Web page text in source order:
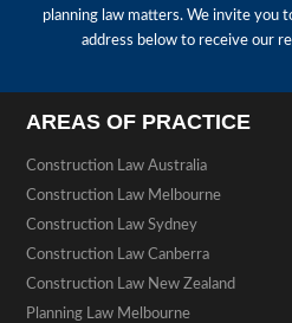
planning law matters. We invite you
address below to receive our
AREAS OF PRACTICE
Construction Law Australia
Construction Law Melbourne
Construction Law Sydney
Construction Law Canberra
Construction Law New Zealand
Planning Law Melbourne